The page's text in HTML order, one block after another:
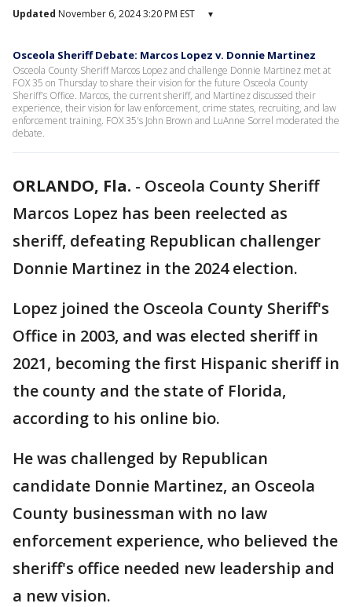
Updated November 6, 2024 3:20 PM EST ▾
Osceola Sheriff Debate: Marcos Lopez v. Donnie Martinez
Osceola County Sheriff Marcos Lopez and challenge Donnie Martinez met at
FOX 35 on Thursday to share their vision for the future Osceola County
Sheriff's Office. Marcos, the current sheriff, and Martinez discussed their
experience, their vision for law enforcement, crime states, recruiting, and law
enforcement training. FOX 35's John Brown and LuAnne Sorrel moderated the
debate.
ORLANDO, Fla. - Osceola County Sheriff
Marcos Lopez has been reelected as
sheriff, defeating Republican challenger
Donnie Martinez in the 2024 election.
Lopez joined the Osceola County Sheriff's
Office in 2003, and was elected sheriff in
2021, becoming the first Hispanic sheriff in
the county and the state of Florida,
according to his online bio.
He was challenged by Republican
candidate Donnie Martinez, an Osceola
County businessman with no law
enforcement experience, who believed the
sheriff's office needed new leadership and
a new vision.